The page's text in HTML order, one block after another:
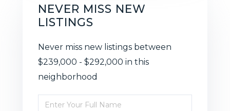
NEVER MISS NEW
LISTINGS
Never miss new listings between
$239,000 - $292,000 in this
neighborhood
Enter